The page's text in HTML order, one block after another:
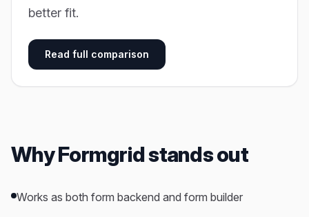
better fit.
Read full comparison
Why Formgrid stands out
Works as both form backend and form builder